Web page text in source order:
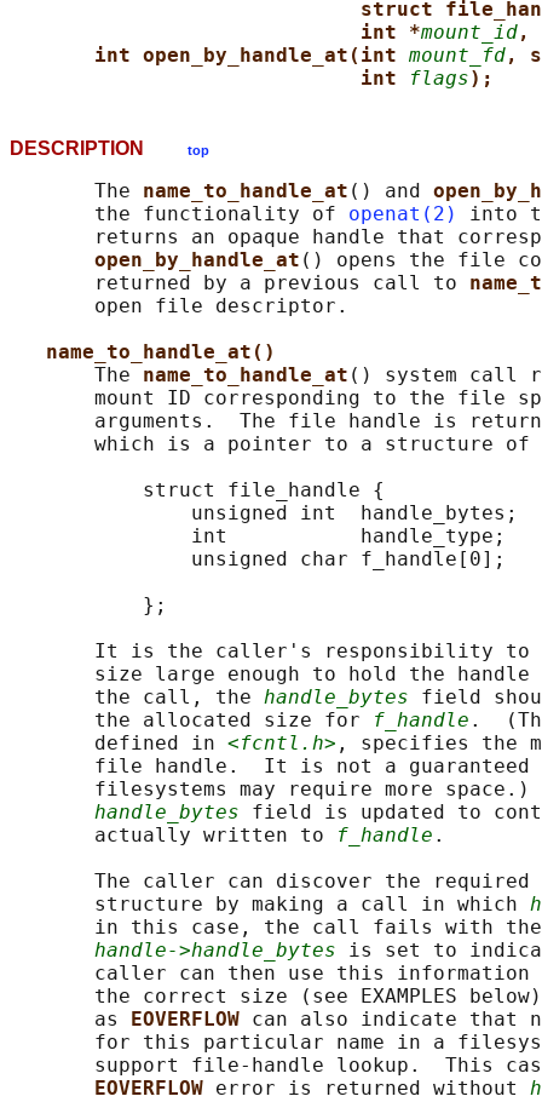
struct
int *mount_id,
int open_by_handle_at(int mount_fd,
int
flags);
DESCRIPTION top
       The
name_to_handle_at () and
       the functionality of
openat(2)
into
returns an opaque handle that
open_by_handle_at () opens the file
       returned by a previous call to
       open file descriptor.
name_to_handle_at()
       The
name_to_handle_at () system call
mount ID corresponding to the file
arguments.  The file handle is
which is a pointer to a structure of
           struct file_handle {
unsigned int  handle_bytes;
int           handle_type;
unsigned char f_handle[0];
           };
It is the caller's responsibility
size large enough to hold the
       the call, the
handle_bytes field
       the allocated size for
f_handle .
       defined in
<fcntl.h> , specifies the
file handle.  It is not a guaranteed
filesystems may require more
handle_bytes field is updated to
       actually written to
f_handle .
The caller can discover the
       structure by making a call in which
in this case, the call fails with
handle->handle_bytes is set to
caller can then use this information
the correct size (see EXAMPLES
       as
EOVERFLOW can also indicate that
for this particular name in a
support file-handle lookup.  This
EOVERFLOW error is returned without